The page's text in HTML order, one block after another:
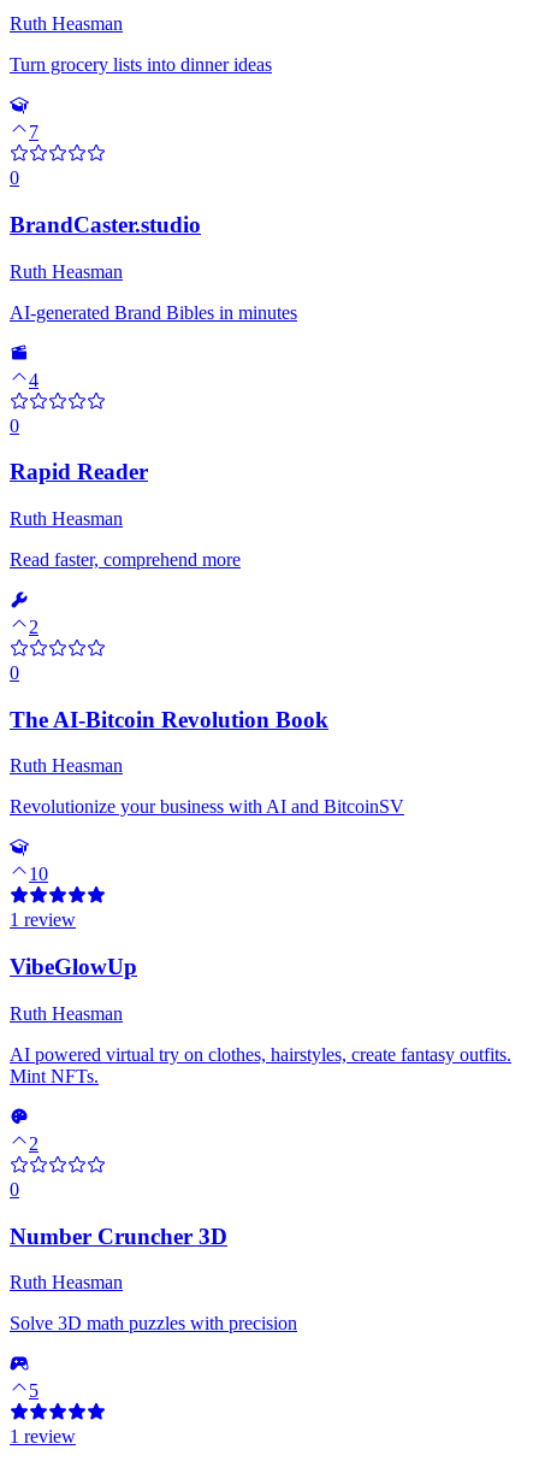
Ruth Heasman
Turn grocery lists into dinner ideas
7
0
BrandCaster.studio
Ruth Heasman
AI-generated Brand Bibles in minutes
4
0
Rapid Reader
Ruth Heasman
Read faster, comprehend more
2
0
The AI-Bitcoin Revolution Book
Ruth Heasman
Revolutionize your business with AI and BitcoinSV
10
1 review
VibeGlowUp
Ruth Heasman
AI powered virtual try on clothes, hairstyles, create fantasy outfits.
Mint NFTs.
2
0
Number Cruncher 3D
Ruth Heasman
Solve 3D math puzzles with precision
5
1 review